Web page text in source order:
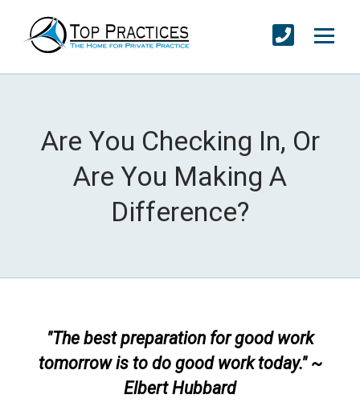
Are You Checking In, Or
Are You Making A
Difference?
"The best preparation for good work
tomorrow is to do good work today." ~
Elbert Hubbard